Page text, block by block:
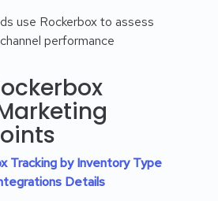
use Rockerbox to assess
performance
Tracking by Inventory Type
Details